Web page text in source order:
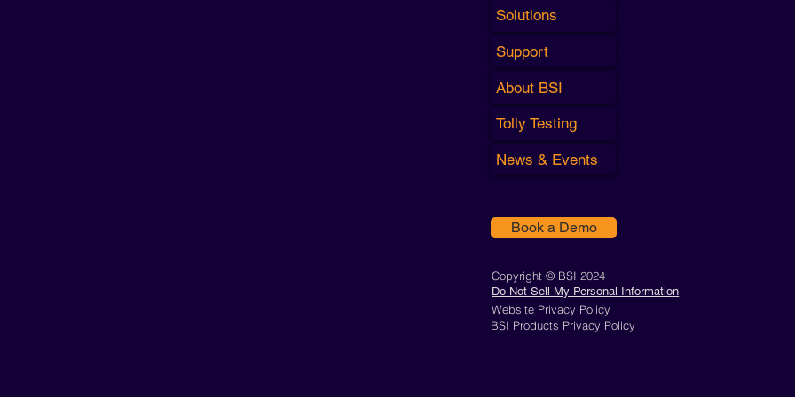
Solutions
Support
About BSI
Tolly Testing
News & Events
Book a Demo
Copyright © BSI 2024
Do Not Sell My Personal Information
Website Privacy Policy
BSI Products Privacy Policy